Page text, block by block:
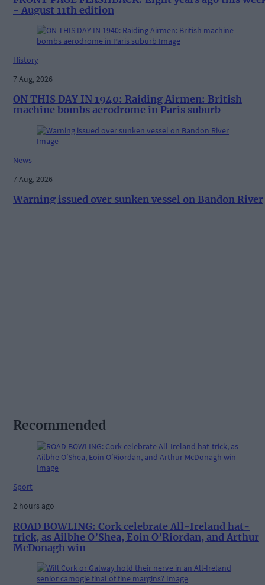
- August 11th edition
History
7 Aug, 2026
ON THIS DAY IN 1940: Raiding Airmen: British
machine bombs aerodrome in Paris suburb
News
7 Aug, 2026
Warning issued over sunken vessel on Bandon River
Recommended
Sport
2 hours ago
ROAD BOWLING: Cork celebrate All-Ireland hat-
trick, as Ailbhe O’Shea, Eoin O’Riordan, and Arthur
McDonagh win